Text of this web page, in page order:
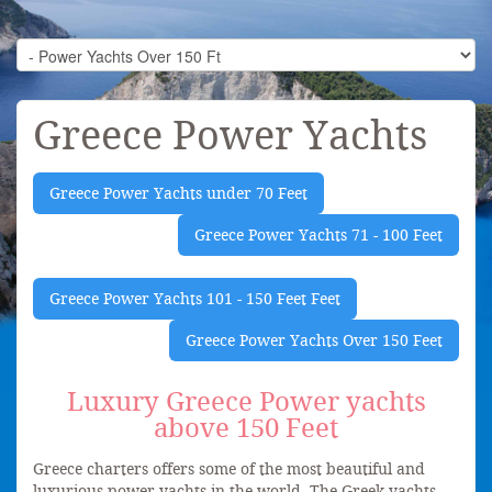
Greece Power Yachts
Greece Power Yachts under 70 Feet
Greece Power Yachts 71 - 100 Feet
Greece Power Yachts 101 - 150 Feet Feet
Greece Power Yachts Over 150 Feet
Luxury Greece Power yachts
above 150 Feet
Greece charters offers some of the most beautiful and